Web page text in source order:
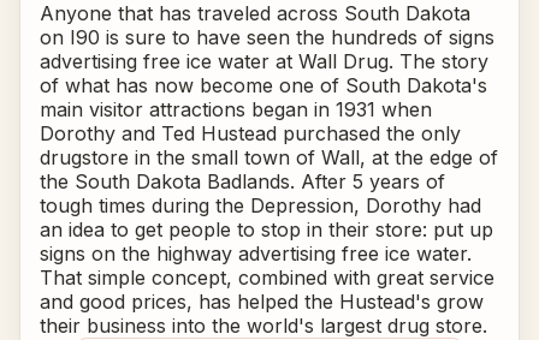
Anyone that has traveled across South Dakota
on I90 is sure to have seen the hundreds of signs
advertising free ice water at Wall Drug. The story
of what has now become one of South Dakota's
main visitor attractions began in 1931 when
Dorothy and Ted Hustead purchased the only
drugstore in the small town of Wall, at the edge of
the South Dakota Badlands. After 5 years of
tough times during the Depression, Dorothy had
an idea to get people to stop in their store: put up
signs on the highway advertising free ice water.
That simple concept, combined with great service
and good prices, has helped the Hustead's grow
their business into the world's largest drug store.